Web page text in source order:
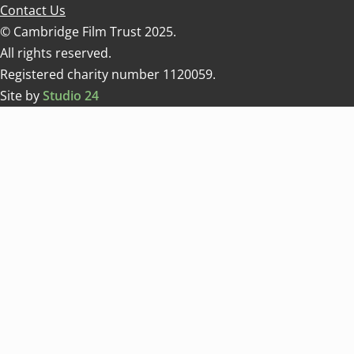
Contact Us
© Cambridge Film Trust 2025.
All rights reserved.
Registered charity number 1120059.
Site byStudio 24